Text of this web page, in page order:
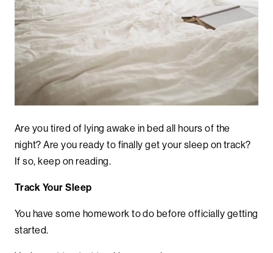
Are you tired of lying awake in bed all hours of the
night? Are you ready to finally get your sleep on track?
If so, keep on reading.
Track Your Sleep
You have some homework to do before officially getting
started.